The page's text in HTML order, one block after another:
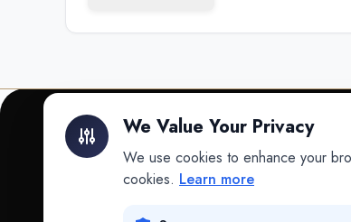
We Value Your Privacy
We use cookies to enhance your
cookies. Learn more